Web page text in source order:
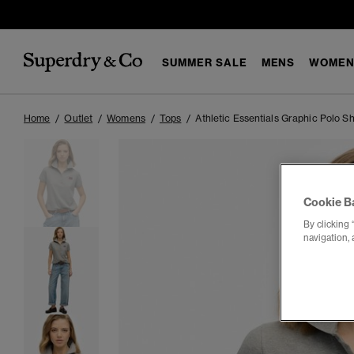
SUMMER SALE MENS
Home Outlet Womens Tops Athletic Essentials Graphic Polo
Cookie
By clicking
navigation,